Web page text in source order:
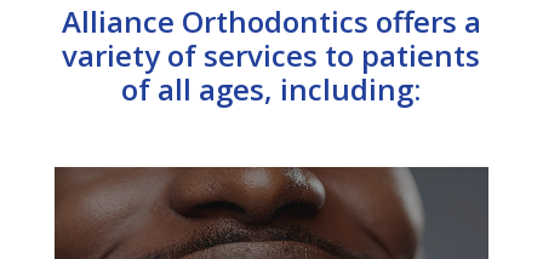
Alliance Orthodontics offers a
variety of services to patients
of all ages, including: